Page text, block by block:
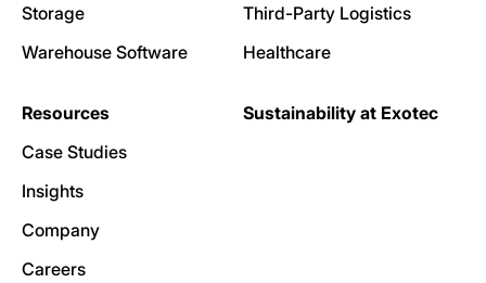
Storage
Warehouse Software
Third-Party Logistics
Healthcare
Resources
Case Studies
Insights
Company
Careers
Sustainability at Exotec